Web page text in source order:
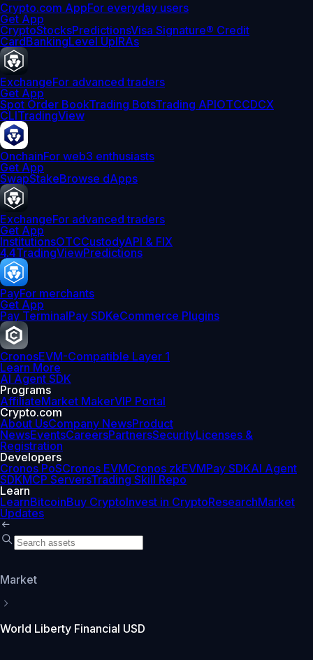
Crypto.com AppFor everyday users
Get App
CryptoStocksPredictionsVisa Signature® Credit
CardBankingLevel UpIRAs
ExchangeFor advanced traders
Get App
Spot Order BookTrading BotsTrading APIOTCCDCX
CLITradingView
OnchainFor web3 enthusiasts
Get App
SwapStakeBrowse dApps
ExchangeFor advanced traders
Get App
InstitutionsOTCCustodyAPI & FIX
4.4TradingViewPredictions
PayFor merchants
Get App
Pay TerminalPay SDKeCommerce Plugins
CronosEVM-Compatible Layer 1
Learn More
AI Agent SDK
Programs
AffiliateMarket MakerVIP Portal
Crypto.com
About UsCompany NewsProduct
NewsEventsCareersPartnersSecurityLicenses &
Registration
Developers
Cronos PoSCronos EVMCronos zkEVMPay SDKAI Agent
SDKMCP ServersTrading Skill Repo
Learn
LearnBitcoinBuy CryptoInvest in CryptoResearchMarket
Updates
Market
World Liberty Financial USD